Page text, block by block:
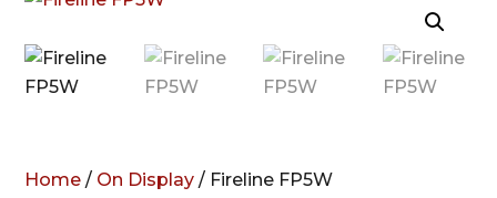
Home / On Display / Fireline FP5W